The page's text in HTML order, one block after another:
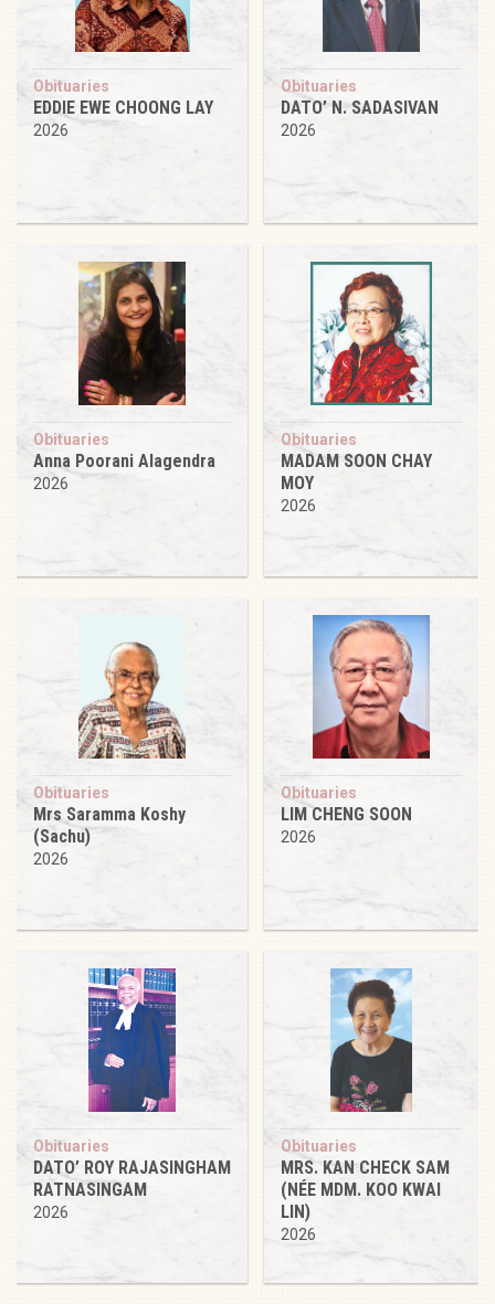
Obituaries
EDDIE EWE CHOONG LAY
2026
Obituaries
DATO’ N. SADASIVAN
2026
Obituaries
Anna Poorani Alagendra
2026
Obituaries
MADAM SOON CHAY
MOY
2026
Obituaries
Mrs Saramma Koshy
(Sachu)
2026
Obituaries
LIM CHENG SOON
2026
Obituaries
DATO’ ROY RAJASINGHAM
RATNASINGAM
2026
Obituaries
MRS. KAN CHECK SAM
(NÉE MDM. KOO KWAI
LIN)
2026